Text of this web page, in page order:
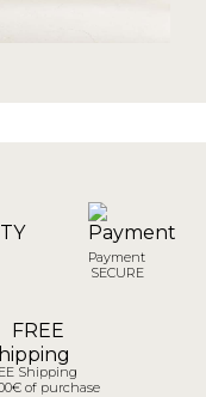
Payment
SECURE
Shipping
of purchase